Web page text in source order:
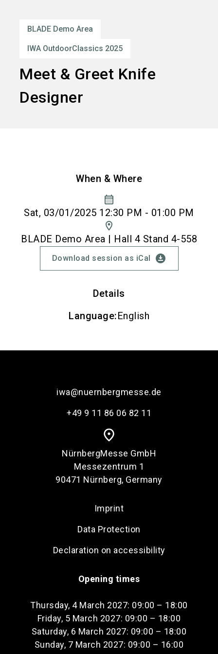
BLADE Demo Area
IWA OutdoorClassics 2025
Meet & Greet Knife
Designer
When & Where
calendar_month
Sat, 03/01/2025 12:30 PM - 01:00 PM
location_on
BLADE Demo Area | Hall 4 Stand 4-558
Download session as iCal download_for_offline
Details
Language:English
iwa@nuernbergmesse.de
+49 9 11 86 06 82 11
place
NürnbergMesse GmbH
Messezentrum 1
90471 Nürnberg, Germany
Imprint
Data Protection
Declaration on accessibility
Opening times
Thursday, 4 March 2027: 09:00 – 18:00
Friday, 5 March 2027: 09:00 – 18:00
Saturday, 6 March 2027: 09:00 – 18:00
Sunday, 7 March 2027: 09:00 – 16:00